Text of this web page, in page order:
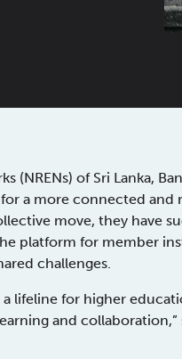
(NRENs) of Sri Lanka,
a more connected and
move, they have
platform for member
challenges.
lifeline for higher
and collaboration,”